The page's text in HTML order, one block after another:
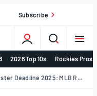
Subscribe
2026 Top 10s Rockies
MLB Rule 5 Draft Protection Analysis For Every Team